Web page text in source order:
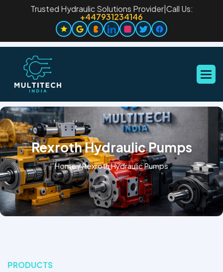
Trusted Hydraulic Solutions Provider| Call Us:
+447931234146
Rexroth Hydraulic Pumps
Home/Rexroth Hydraulic Pumps
PRODUCTS